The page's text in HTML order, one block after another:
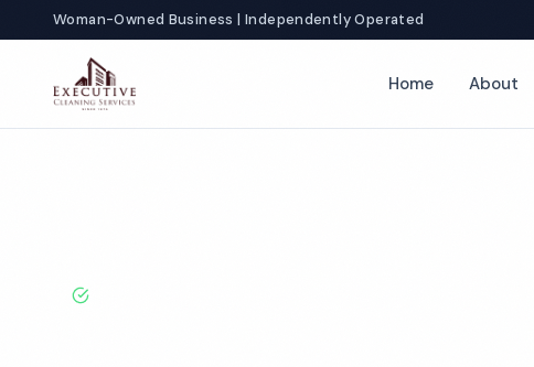
Woman-Owned Business | Independently Operated
Home About